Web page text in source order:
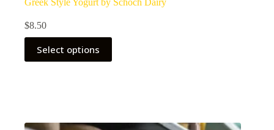
Greek Style Yogurt by Schoch Dairy
$8.50
Select options